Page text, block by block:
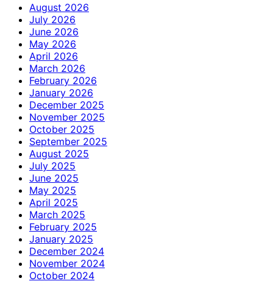
August 2026
July 2026
June 2026
May 2026
April 2026
March 2026
February 2026
January 2026
December 2025
November 2025
October 2025
September 2025
August 2025
July 2025
June 2025
May 2025
April 2025
March 2025
February 2025
January 2025
December 2024
November 2024
October 2024